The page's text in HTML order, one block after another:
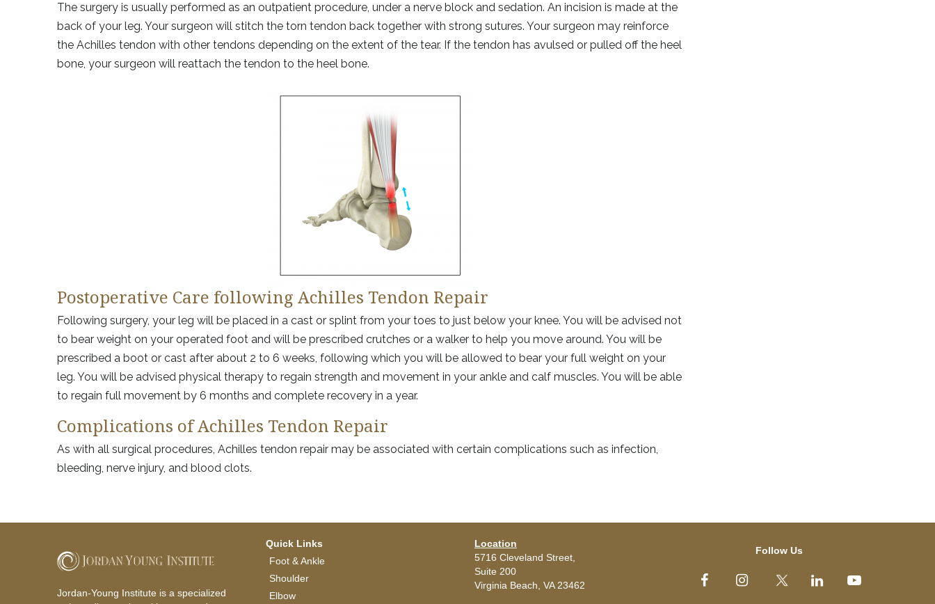
The surgery is usually performed as an outpatient procedure, under a nerve block and sedation. An incision is made at the
back of your leg. Your surgeon will stitch the torn tendon back together with strong sutures. Your surgeon may reinforce
the Achilles tendon with other tendons depending on the extent of the tear. If the tendon has avulsed or pulled off the heel
bone, your surgeon will reattach the tendon to the heel bone.
Postoperative Care following Achilles Tendon Repair
Following surgery, your leg will be placed in a cast or splint from your toes to just below your knee. You will be advised not
to bear weight on your operated foot and will be prescribed crutches or a walker to help you move around. You will be
prescribed a boot or cast after about 2 to 6 weeks, following which you will be allowed to bear your full weight on your
leg. You will be advised physical therapy to regain strength and movement in your ankle and calf muscles. You will be able
to regain full movement by 6 months and complete recovery in a year.
Complications of Achilles Tendon Repair
As with all surgical procedures, Achilles tendon repair may be associated with certain complications such as infection,
bleeding, nerve injury, and blood clots.
Jordan-Young Institute is a specialized
Quick Links
Foot & Ankle
Shoulder
Elbow
Location
5716 Cleveland Street,
Suite 200
Virginia Beach, VA 23462
Follow Us